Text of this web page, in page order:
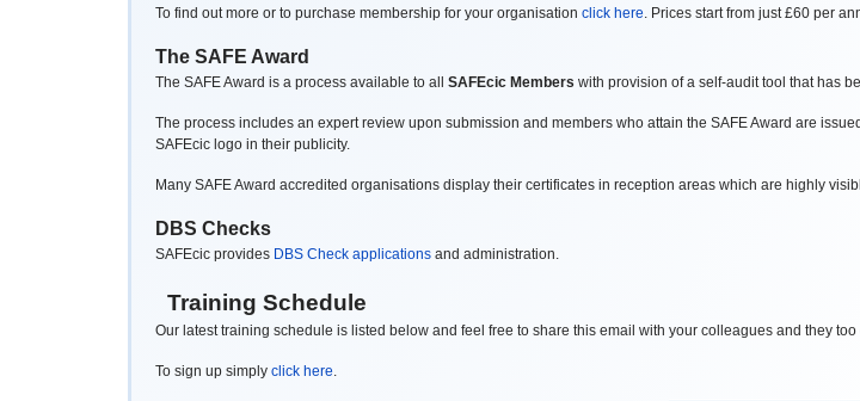
To find out more or to purchase membership for your organisation click here . Prices start from just £60 per
The SAFE Award
The SAFE Award is a process available to all SAFEcic Members with provision of a self-audit tool that has
The process includes an expert review upon submission and members who attain the SAFE Award are
SAFEcic logo in their publicity.
Many SAFE Award accredited organisations display their certificates in reception areas which are highly
DBS Checks
SAFEcic provides DBS Check applications and administration.
Training Schedule
Our latest training schedule is listed below and feel free to share this email with your colleagues and they
To sign up simply click here